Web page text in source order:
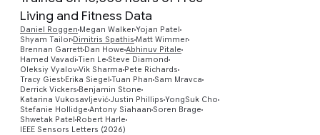
Living and Fitness Data
Daniel Roggen Megan WalkerYojan Patel
Shyam Tailor Dimitris Spathis Matt Wimmer
Brennan Garrett Dan Howe Abhinuv Pitale
Hamed Vavadi Tien Le Steve Diamond
Oleksiy VyalovVik Sharma Pete Richards
Tracy Giest Erika Siegel Tuan Phan Sam Mravca
Derrick Vickers Benjamin Stone
Katarina VukosavljevićJustin Phillips YongSuk Cho
Stefanie Hollidge Antony Siahaan Soren Brage
Shwetak Patel Robert Harle
IEEE Sensors Letters (2026)